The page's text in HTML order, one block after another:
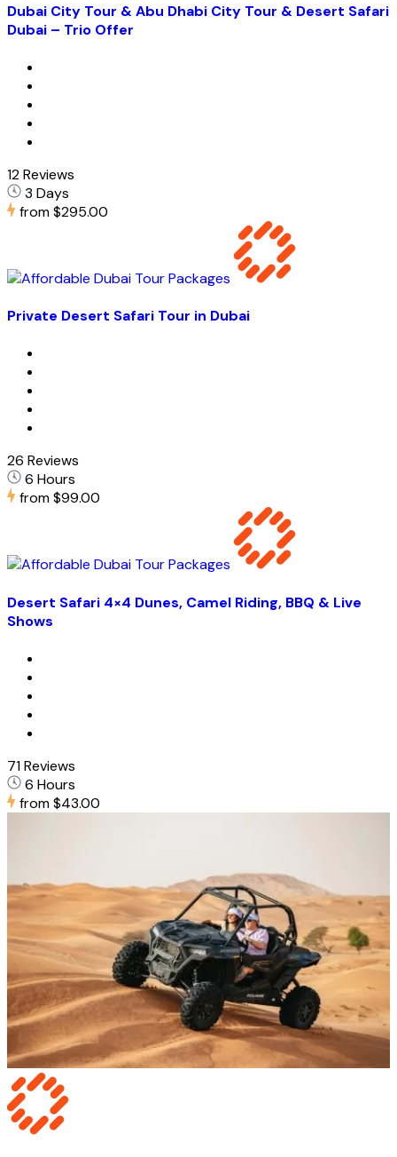
Dubai City Tour & Abu Dhabi City Tour & Desert Safari
Dubai – Trio Offer
12 Reviews
3 Days
from$295.00
Private Desert Safari Tour in Dubai
26 Reviews
6 Hours
from$99.00
Desert Safari 4×4 Dunes, Camel Riding, BBQ & Live
Shows
71 Reviews
6 Hours
from$43.00